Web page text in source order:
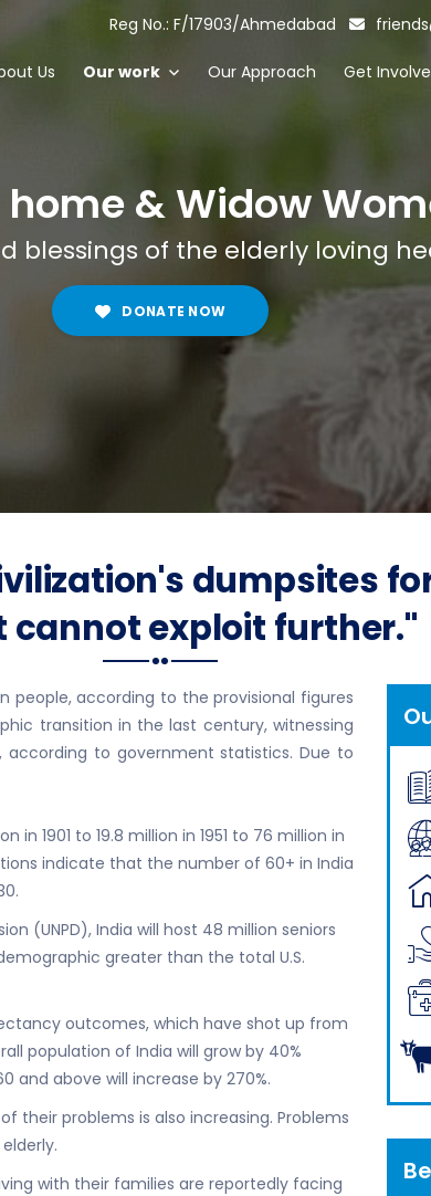
Reg No.: F/17903/Ahmedabad
Us Our work Our Approach Get
& Widow
blessings of the elderly loving
DONATE NOW
dumpsites
cannot exploit further."
people, according to the provisional figures
transition in the last century, witnessing
to government statistics. Due to
in 1901 to 19.8 million in 1951 to 76 million in
indicate that the number of 60+ in India
(UNPD), India will host 48 million seniors
greater than the total U.S.
outcomes, which have shot up from
population of India will grow by 40%
and above will increase by 270%.
their problems is also increasing. Problems
with their families are reportedly facing